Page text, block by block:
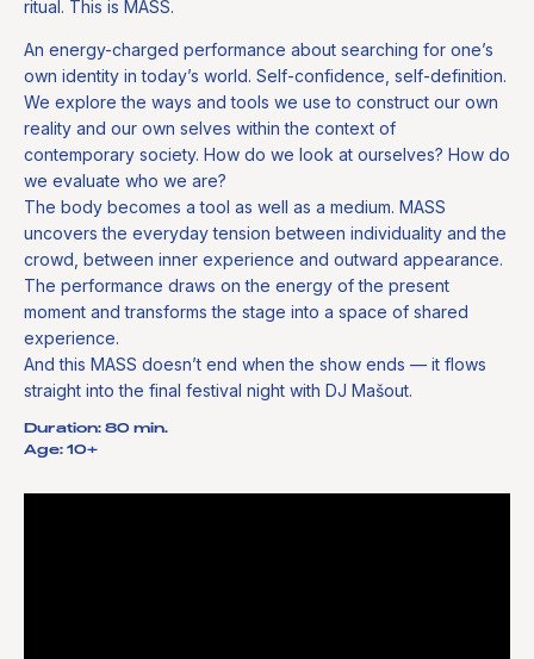
ritual. This is MASS.
An energy-charged performance about searching for one’s
own identity in today’s world. Self-confidence, self-definition.
We explore the ways and tools we use to construct our own
reality and our own selves within the context of
contemporary society. How do we look at ourselves? How do
we evaluate who we are?
The body becomes a tool as well as a medium. MASS
uncovers the everyday tension between individuality and the
crowd, between inner experience and outward appearance.
The performance draws on the energy of the present
moment and transforms the stage into a space of shared
experience.
And this MASS doesn’t end when the show ends — it flows
straight into the final festival night with DJ Mašout.
Duration: 80 min.
Age: 10+